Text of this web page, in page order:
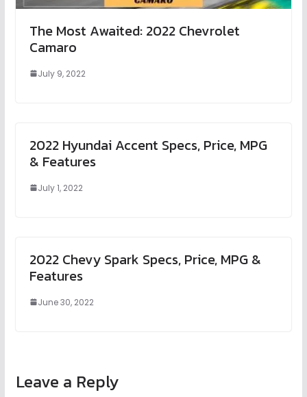
The Most Awaited: 2022 Chevrolet
Camaro
July 9, 2022
2022 Hyundai Accent Specs, Price, MPG
& Features
July 1, 2022
2022 Chevy Spark Specs, Price, MPG &
Features
June 30, 2022
Leave a Reply